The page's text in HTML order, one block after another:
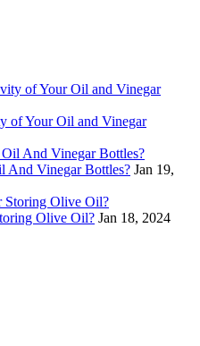
of Your Oil and Vinegar
And Vinegar Bottles? Jan 19,
Olive Oil? Jan 18, 2024